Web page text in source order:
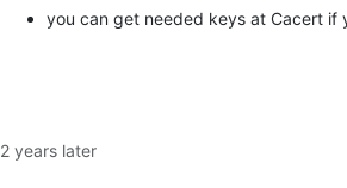
you can get needed keys at Cacert if
2 years later